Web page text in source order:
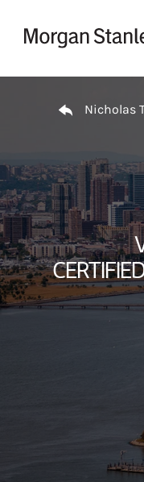
Nicholas